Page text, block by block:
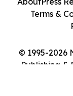
© 1995-2026
Publishing &
Terms &